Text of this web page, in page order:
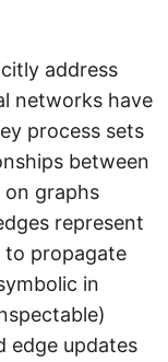
address
networks have
process sets
between
graphs
represent
to propagate
in
edge updates